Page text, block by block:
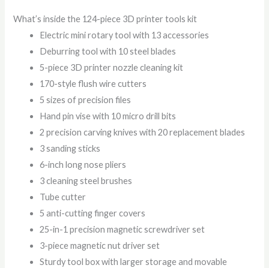
What’s inside the 124-piece 3D printer tools kit
Electric mini rotary tool with 13 accessories
Deburring tool with 10 steel blades
5-piece 3D printer nozzle cleaning kit
170-style flush wire cutters
5 sizes of precision files
Hand pin vise with 10 micro drill bits
2 precision carving knives with 20 replacement blades
3 sanding sticks
6-inch long nose pliers
3 cleaning steel brushes
Tube cutter
5 anti-cutting finger covers
25-in-1 precision magnetic screwdriver set
3-piece magnetic nut driver set
Sturdy tool box with larger storage and movable